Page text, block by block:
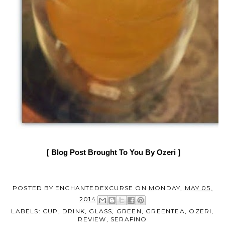
[ Blog Post Brought To You ByOzeri]
POSTED BY ENCHANTEDEXCURSE ON MONDAY, MAY 05,
2014
LABELS: CUP DRINK GLASS GREEN GREENTEA OZERI
REVIEW
SERAFINO